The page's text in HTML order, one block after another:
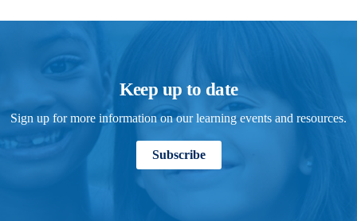
Keep up to date
Sign up for more information on our learning events and resources.
Subscribe